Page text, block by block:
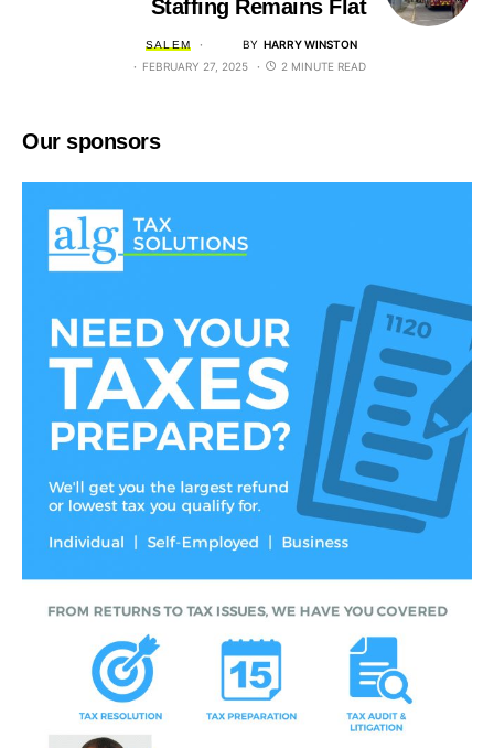
Staffing Remains Flat
SALEM BY HARRY WINSTON
FEBRUARY 27, 2025
2 MINUTE READ
Our sponsors